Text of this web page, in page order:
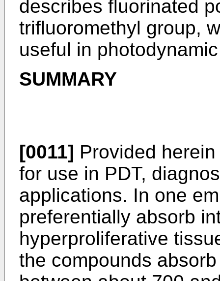
describes fluorinated
trifluoromethyl group,
useful in
SUMMARY
[0011] Provided
for use in PDT,
applications. In one
preferentially absorb
hyperproliferative
the compounds